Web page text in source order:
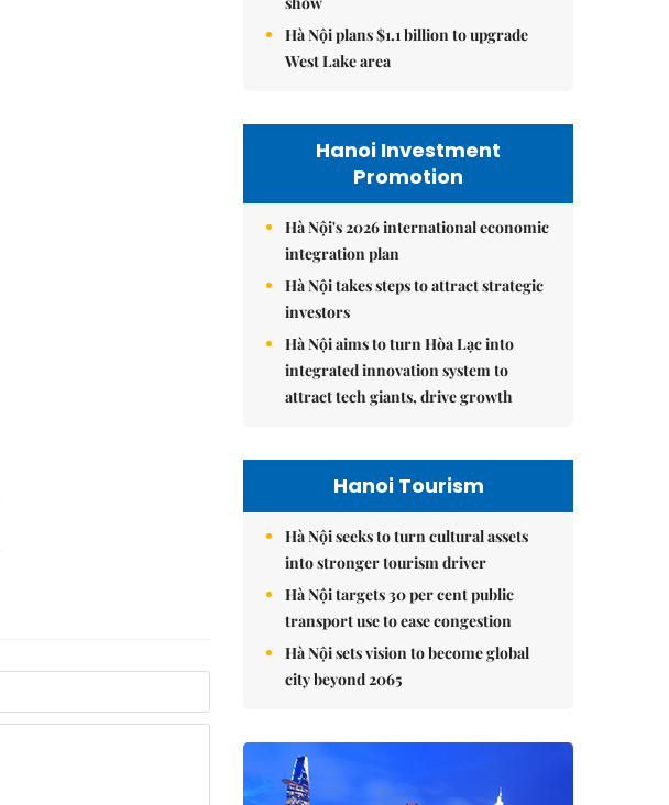
Hà Nội plans $1.1 billion to upgrade
West Lake area
Hanoi Investment
Promotion
Hà Nội's 2026 international economic
integration plan
Hà Nội takes steps to attract strategic
investors
Hà Nội aims to turn Hòa Lạc into
integrated innovation system to
attract tech giants, drive growth
Hanoi Tourism
Hà Nội seeks to turn cultural assets
into stronger tourism driver
Hà Nội targets 30 per cent public
transport use to ease congestion
Hà Nội sets vision to become global
city beyond 2065